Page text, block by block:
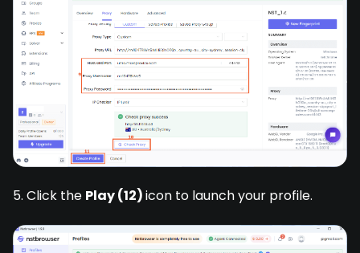
5. Click the Play (12)icon to launch your profile.